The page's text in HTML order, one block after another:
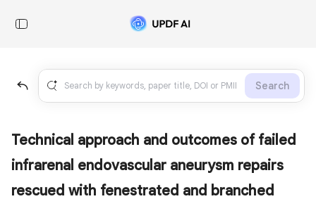
Search
Technical approach and outcomes of failed
infrarenal endovascular aneurysm repairs
rescued with fenestrated and branched